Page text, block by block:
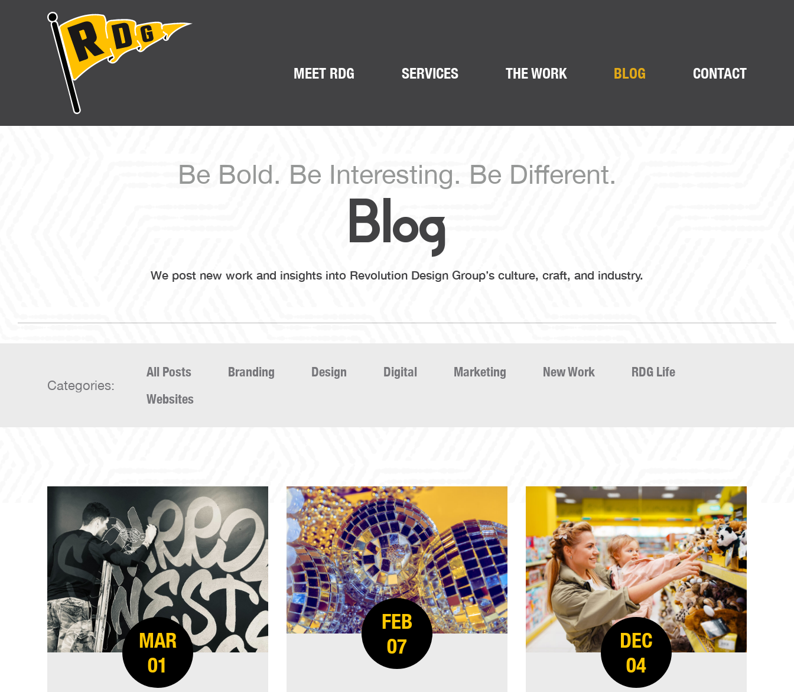
MEET RDG SERVICES THE WORK BLOG CONTACT
Be Bold. Be Interesting. Be Different.
Blog
We post new work and insights into Revolution Design Group’s culture, craft, and industry.
Categories:
All Posts Branding Design Digital Marketing New Work
RDG Life
Websites
MAR
01
FEB
07
DEC
04